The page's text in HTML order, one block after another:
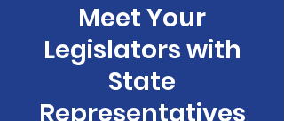
Meet Your
Legislators with
State
Representatives